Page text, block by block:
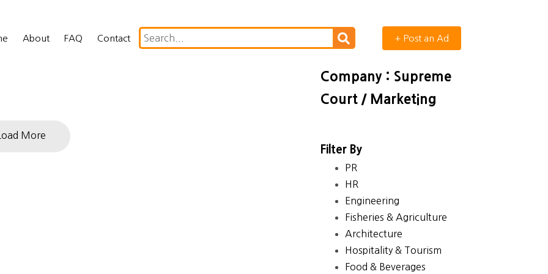
About FAQ Contact + Post an Ad
More
Company : Supreme
Court / Marketing
Filter By
PR
HR
Engineering
Fisheries & Agriculture
Architecture
Hospitality & Tourism
Food & Beverages